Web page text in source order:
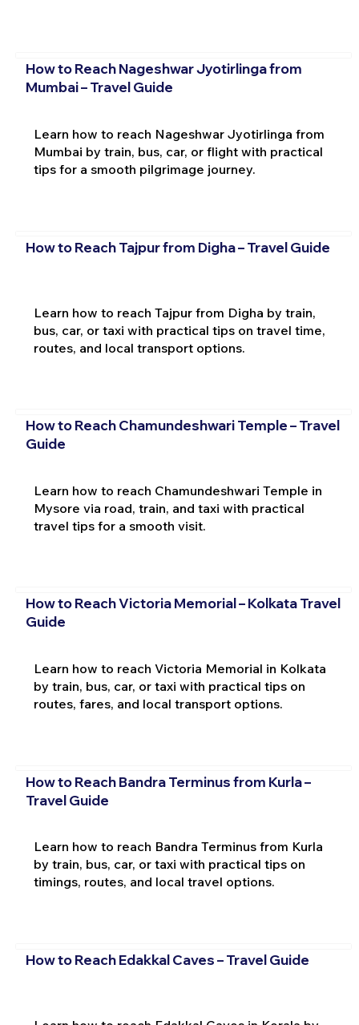
How to Reach Nageshwar Jyotirlinga from
Mumbai – Travel Guide
Learn how to reach Nageshwar Jyotirlinga from
Mumbai by train, bus, car, or flight with practical
tips for a smooth pilgrimage journey.
How to Reach Tajpur from Digha – Travel Guide
Learn how to reach Tajpur from Digha by train,
bus, car, or taxi with practical tips on travel time,
routes, and local transport options.
How to Reach Chamundeshwari Temple – Travel
Guide
Learn how to reach Chamundeshwari Temple in
Mysore via road, train, and taxi with practical
travel tips for a smooth visit.
How to Reach Victoria Memorial – Kolkata Travel
Guide
Learn how to reach Victoria Memorial in Kolkata
by train, bus, car, or taxi with practical tips on
routes, fares, and local transport options.
How to Reach Bandra Terminus from Kurla –
Travel Guide
Learn how to reach Bandra Terminus from Kurla
by train, bus, car, or taxi with practical tips on
timings, routes, and local travel options.
How to Reach Edakkal Caves – Travel Guide